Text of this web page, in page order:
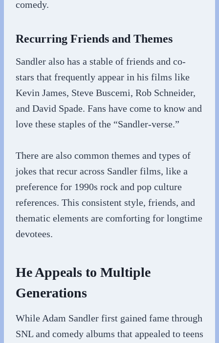
comedy.
Recurring Friends and Themes
Sandler also has a stable of friends and co-
stars that frequently appear in his films like
Kevin James, Steve Buscemi, Rob Schneider,
and David Spade. Fans have come to know and
love these staples of the “Sandler-verse.”
There are also common themes and types of
jokes that recur across Sandler films, like a
preference for 1990s rock and pop culture
references. This consistent style, friends, and
thematic elements are comforting for longtime
devotees.
He Appeals to Multiple
Generations
While Adam Sandler first gained fame through
SNL and comedy albums that appealed to teens